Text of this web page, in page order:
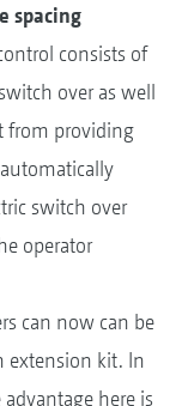
spacing
consists of
over as well
from providing
switch over
operator
can now can be
extension kit. In
here is